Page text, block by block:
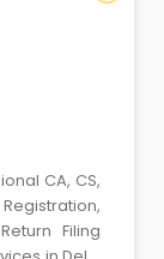
CA, CS,
Filing